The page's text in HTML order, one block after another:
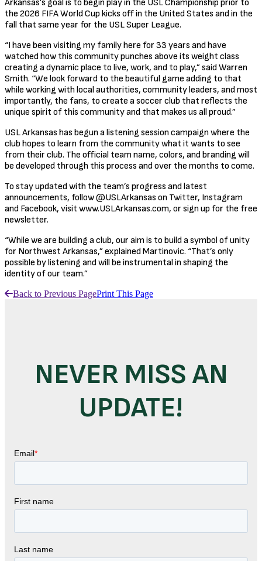
Arkansas’s goal is to begin play in the USL Championship prior to
the 2026 FIFA World Cup kicks off in the United States and in the
fall that same year for the USL Super League.
“I have been visiting my family here for 33 years and have
watched how this community punches above its weight class
creating a dynamic place to live, work, and to play,” said Warren
Smith. “We look forward to the beautiful game adding to that
while working with local authorities, community leaders, and most
importantly, the fans, to create a soccer club that reflects the
unique spirit of this community and that makes us all proud.”
USL Arkansas has begun a listening session campaign where the
club hopes to learn from the community what it wants to see
from their club. The official team name, colors, and branding will
be developed through this process and over the months to come.
To stay updated with the team’s progress and latest
announcements, follow @USLArkansas on Twitter, Instagram
and Facebook, visit www.USLArkansas.com, or sign up for the free
newsletter.
“While we are building a club, our aim is to build a symbol of unity
for Northwest Arkansas,” explained Martinovic. “That’s only
possible by listening and will be instrumental in shaping the
identity of our team.”
Back to Previous PagePrint This Page
NEVER MISS AN
UPDATE!